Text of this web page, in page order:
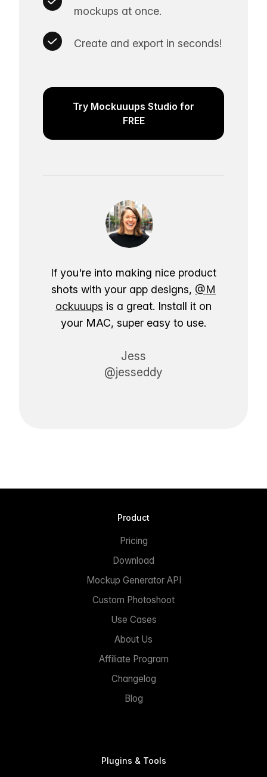
mockups at once.
Create and export in seconds!
Try Mockuuups Studio for
FREE
If you're into making nice product
shots with your app designs, @M
ockuuups is a great. Install it on
your MAC, super easy to use.
Jess
@jesseddy
Product
Pricing
Download
Mockup Generator API
Custom Photoshoot
Use Cases
About Us
Affiliate Program
Changelog
Blog
Plugins & Tools